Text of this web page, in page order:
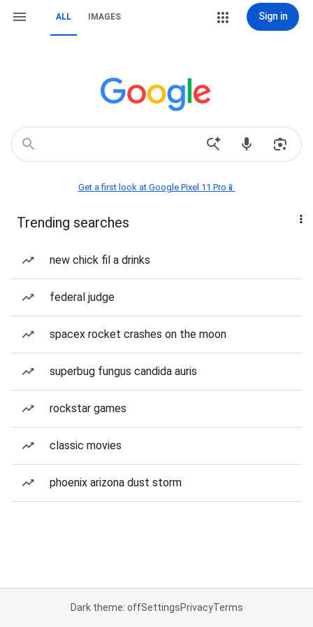
ALL IMAGES Sign in
Get a first look at Google Pixel 11 Pro📱
Trending searches
new chick fil a drinks
federal judge
spacex rocket crashes on the moon
superbug fungus candida auris
rockstar games
classic movies
phoenix arizona dust storm
Dark theme: offSettingsPrivacyTerms